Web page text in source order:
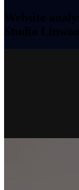
Website
Studio